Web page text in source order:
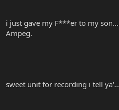
i just gave my F***er to my
Ampeg.
sweet unit for recording i tell